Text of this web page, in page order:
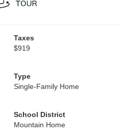
Taxes
$919
Type
Single-Family Home
School District
Mountain Home